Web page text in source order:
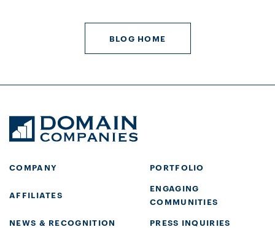
BLOG HOME
COMPANY PORTFOLIO
AFFILIATES
ENGAGING
COMMUNITIES
NEWS & RECOGNITION
PRESS INQUIRIES